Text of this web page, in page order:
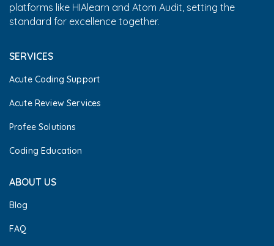
platforms like HIAlearn and Atom Audit, setting the
standard for excellence together.
SERVICES
Acute Coding Support
Acute Review Services
Profee Solutions
Coding Education
ABOUT US
Blog
FAQ